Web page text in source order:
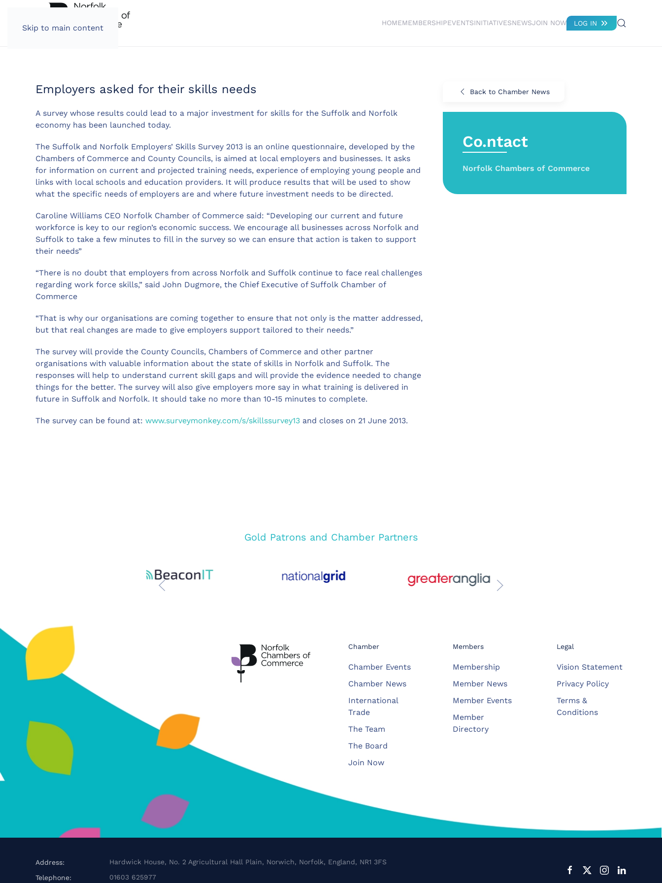
Skip to main content
HOMEMEMBERSHIPEVENTSINITIATIVESNEWSJOIN NOW LOG IN
Employers asked for their skills needs
A survey whose results could lead to a major investment for skills for the Suffolk and Norfolk
economy has been launched today.
The Suffolk and Norfolk Employers’ Skills Survey 2013 is an online questionnaire, developed by the
Chambers of Commerce and County Councils, is aimed at local employers and businesses. It asks
for information on current and projected training needs, experience of employing young people and
links with local schools and education providers. It will produce results that will be used to show
what the specific needs of employers are and where future investment needs to be directed.
Caroline Williams CEO Norfolk Chamber of Commerce said: “Developing our current and future
workforce is key to our region’s economic success. We encourage all businesses across Norfolk and
Suffolk to take a few minutes to fill in the survey so we can ensure that action is taken to support
their needs”
“There is no doubt that employers from across Norfolk and Suffolk continue to face real challenges
regarding work force skills,” said John Dugmore, the Chief Executive of Suffolk Chamber of
Commerce
“That is why our organisations are coming together to ensure that not only is the matter addressed,
but that real changes are made to give employers support tailored to their needs.”
The survey will provide the County Councils, Chambers of Commerce and other partner
organisations with valuable information about the state of skills in Norfolk and Suffolk. The
responses will help to understand current skill gaps and will provide the evidence needed to change
things for the better. The survey will also give employers more say in what training is delivered in
future in Suffolk and Norfolk. It should take no more than 10-15 minutes to complete.
The survey can be found at: www.surveymonkey.com/s/skillssurvey13 and closes on 21 June 2013.
Back to Chamber News
Co.ntact
Norfolk Chambers of Commerce
Gold Patrons and Chamber Partners
Chamber
Chamber Events
Chamber News
International
Trade
The Team
The Board
Join Now
Members
Membership
Member News
Member Events
Member
Directory
Legal
Vision Statement
Privacy Policy
Terms &
Conditions
Address:
Hardwick House, No. 2 Agricultural Hall Plain, Norwich, Norfolk, England, NR1 3FS
Telephone:
01603 625977